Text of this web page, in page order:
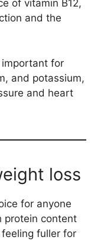
of vitamin B12,
and the
for
and potassium,
and heart
loss
for anyone
protein content
fuller for